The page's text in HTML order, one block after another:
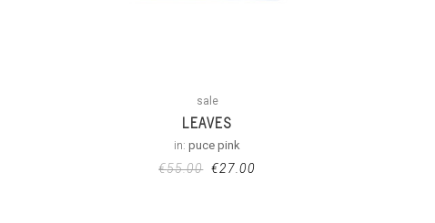
sale
LEAVES
in:puce pink
€55.00 €27.00